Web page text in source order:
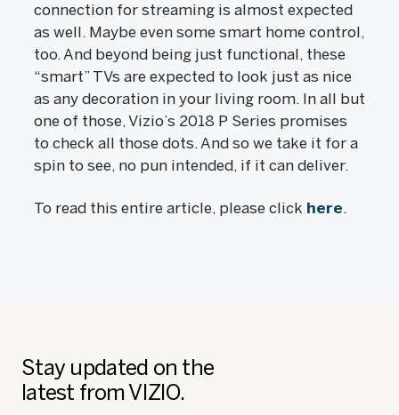
connection for streaming is almost expected
as well. Maybe even some smart home control,
too. And beyond being just functional, these
“smart” TVs are expected to look just as nice
as any decoration in your living room. In all but
one of those, Vizio’s 2018 P Series promises
to check all those dots. And so we take it for a
spin to see, no pun intended, if it can deliver.
To read this entire article, please click here.
Stay updated on the
latest from VIZIO.